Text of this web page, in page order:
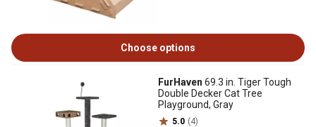
Choose options
FurHaven 69.3 in. Tiger Tough
Double Decker Cat Tree
Playground, Gray
5.0 (4)